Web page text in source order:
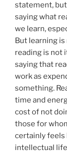
statement,
saying what
we learn,
But learning
reading is not
saying that
work as
something.
time and
cost of not
those for
certainly feels
intellectual